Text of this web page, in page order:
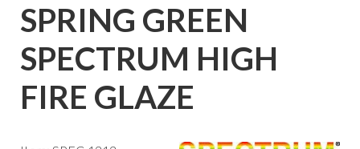
SPRING GREEN
SPECTRUM HIGH
FIRE GLAZE